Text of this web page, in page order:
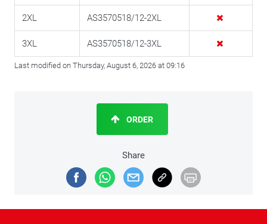
2XL AS3570518/12-2XL
3XL AS3570518/12-3XL
Last modified on Thursday, August 6, 2026 at 09:16
Share
ORDER